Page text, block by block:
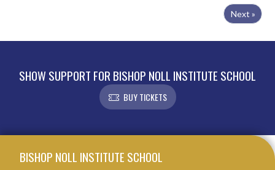
Next »
SHOW SUPPORT FOR BISHOP NOLL INSTITUTE SCHOOL
BUY TICKETS
BISHOP NOLL INSTITUTE SCHOOL